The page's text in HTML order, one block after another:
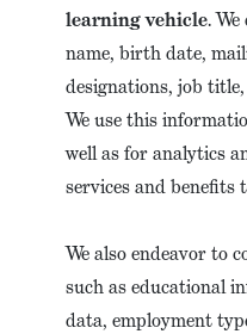
learning vehicle.
name, birth date,
designations, job
We use this
well as for analytics
services and benefits
We also endeavor to
such as educational
data, employment